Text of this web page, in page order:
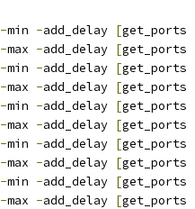
-min -add_delay [get_ports
-max -add_delay [get_ports
-min -add_delay [get_ports
-max -add_delay [get_ports
-min -add_delay [get_ports
-max -add_delay [get_ports
-min -add_delay [get_ports
-max -add_delay [get_ports
-min -add_delay [get_ports
-max -add_delay [get_ports